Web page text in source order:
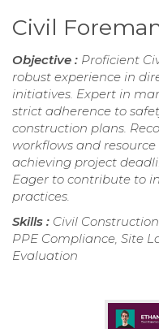
Civil
Objective : Proficient
robust experience in
initiatives. Expert in
strict adherence to
construction plans.
workflows and
achieving project
Eager to contribute to
practices.
Skills : Civil
PPE Compliance, Site
Evaluation